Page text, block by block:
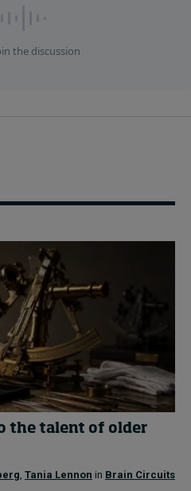
the talent of older
, Tania Lennon in Brain Circuits